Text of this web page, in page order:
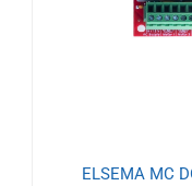
ELSEMA MC